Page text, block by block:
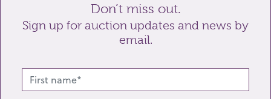
Send enquiry
Don’t miss out.
Sign up for auction updates and news by
email.